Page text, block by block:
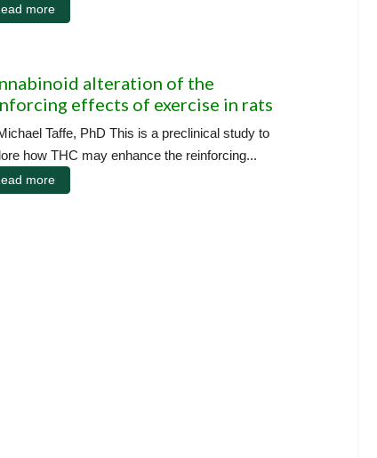
more
alteration of the
effects of exercise in rats
Taffe, PhD This is a preclinical study to
how THC may enhance the reinforcing...
more